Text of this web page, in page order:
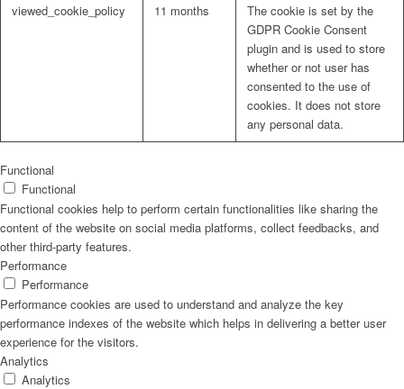
viewed_cookie_policy 11 months
The cookie is set by the
GDPR Cookie Consent
plugin and is used to store
whether or not user has
consented to the use of
cookies. It does not store
any personal data.
Functional
Functional
Functional cookies help to perform certain functionalities like sharing the
content of the website on social media platforms, collect feedbacks, and
other third-party features.
Performance
Performance
Performance cookies are used to understand and analyze the key
performance indexes of the website which helps in delivering a better user
experience for the visitors.
Analytics
Analytics